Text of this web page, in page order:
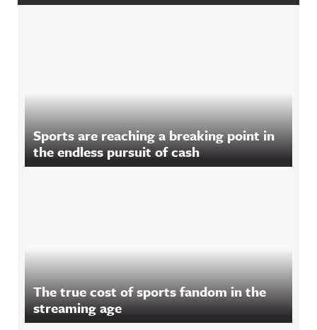
Sports are reaching a breaking point in
the endless pursuit of cash
The true cost of sports fandom in the
streaming age